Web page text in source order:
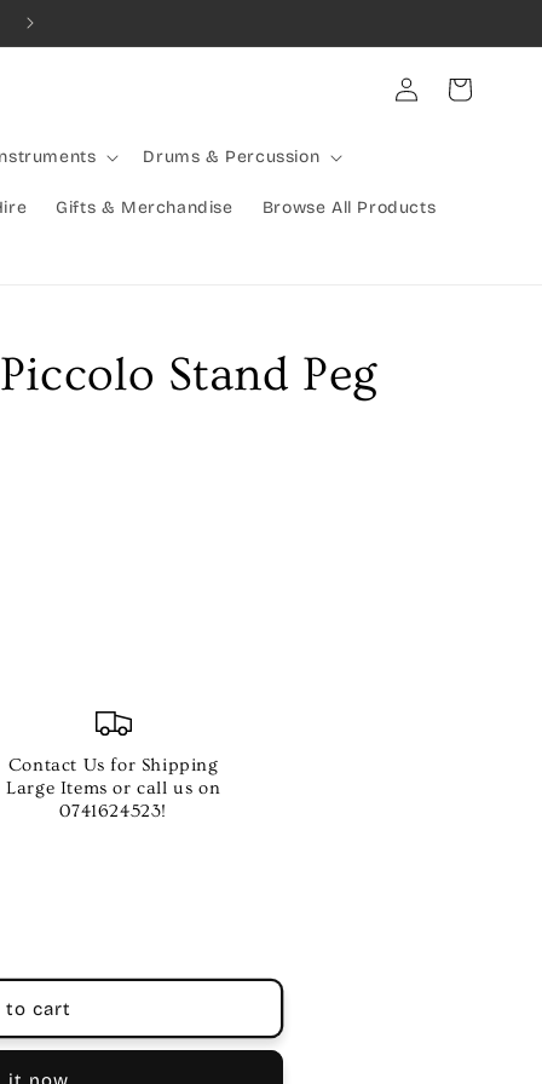
Combined Shipping Available | Large Items Shipped Freight
Drums & Percussion
Gifts & Merchandise Browse All Products
Log
in
Cart
Stand Peg
Contact Us for Shipping
Large Items or call us on
0741624523!
to cart